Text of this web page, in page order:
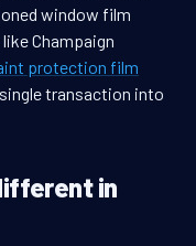
window film
Champaign
protection film
transaction into
in